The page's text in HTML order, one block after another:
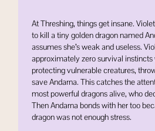
At Threshing, things get insane.
to kill a tiny golden dragon named
assumes she’s weak and useless.
approximately zero survival
protecting vulnerable creatures,
save Andarna. This catches the
most powerful dragons alive, who
Then Andarna bonds with her too
dragon was not enough stress.